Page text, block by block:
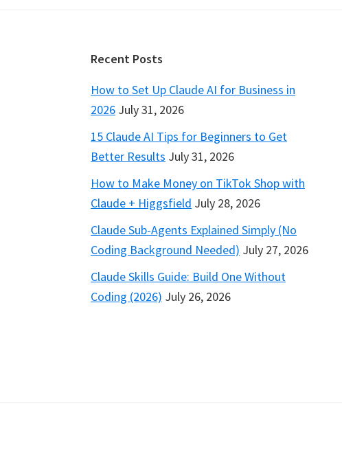
Recent Posts
How to Set Up Claude AI for Business in
2026 July 31, 2026
15 Claude AI Tips for Beginners to Get
Better Results July 31, 2026
How to Make Money on TikTok Shop with
Claude + Higgsfield July 28, 2026
Claude Sub-Agents Explained Simply (No
Coding Background Needed) July 27, 2026
Claude Skills Guide: Build One Without
Coding (2026) July 26, 2026